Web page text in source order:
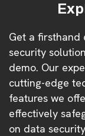
Get a firsthand
security
demo. Our
cutting-edge
features we
effectively
on data